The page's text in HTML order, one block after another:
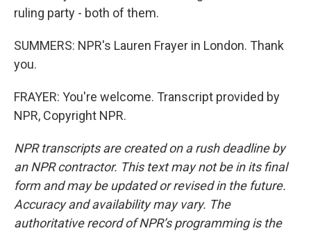
ruling party - both of them.
SUMMERS: NPR's Lauren Frayer in London. Thank
you.
FRAYER: You're welcome. Transcript provided by
NPR, Copyright NPR.
NPR transcripts are created on a rush deadline by
an NPR contractor. This text may not be in its final
form and may be updated or revised in the future.
Accuracy and availability may vary. The
authoritative record of NPR’s programming is the